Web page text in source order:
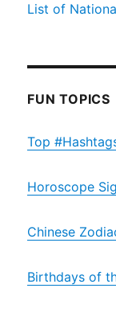
List of
FUN TOPICS
Top
Horoscope
Chinese
Birthdays of